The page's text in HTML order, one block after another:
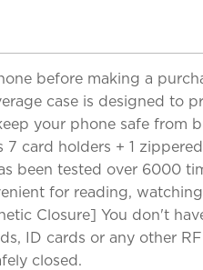
before making a
case is designed to
your phone safe from
card holders + 1
been tested over 6000
for reading,
Closure] You don't
ID cards or any other
closed.